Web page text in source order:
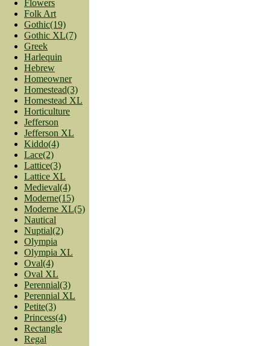
Flowers
Folk Art
Gothic(19)
Gothic XL(7)
Greek
Harlequin
Hebrew
Homeowner
Homestead(3)
Homestead XL
Horticulture
Jefferson
Jefferson XL
Kiddo(4)
Lace(2)
Lattice(3)
Lattice XL
Medieval(4)
Moderne(15)
Moderne XL(5)
Nautical
Nuptial(2)
Olympia
Olympia XL
Oval(4)
Oval XL
Perennial(3)
Perennial XL
Petite(3)
Princess(4)
Rectangle
Regal